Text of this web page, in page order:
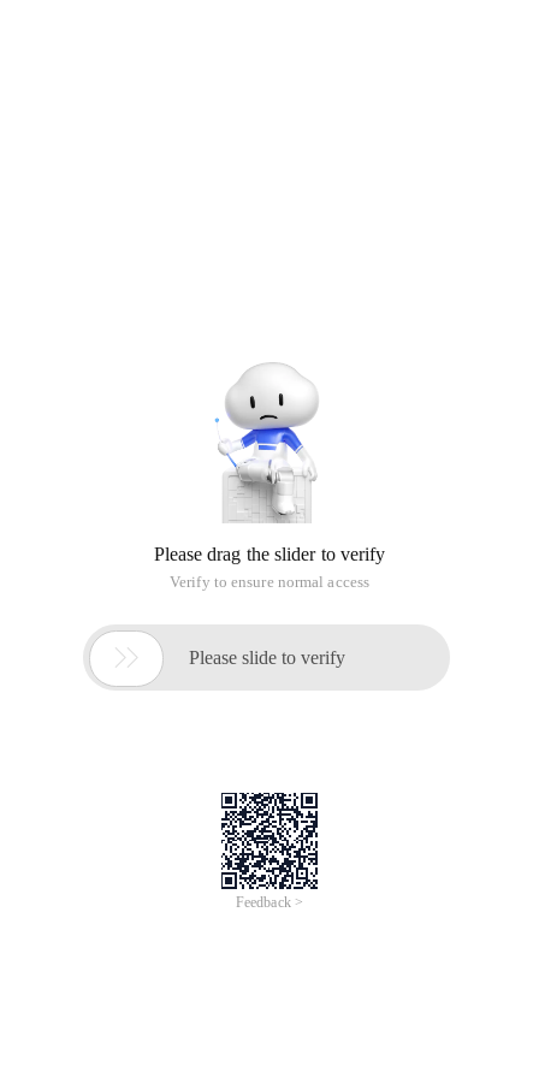
Please drag the slider to verify
Verify to ensure normal access
 Please slide to verify
Feedback >